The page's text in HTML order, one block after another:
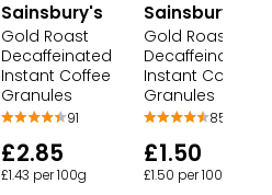
Sainsbury's
Gold Roast
Decaffeinated
Instant Coffee
Granules
91
£2.85
£1.43 per 100g
Sainsbury's
Gold Roast
Decaffeinated
Instant Coffee
Granules
85
£1.50
£1.50 per 100g